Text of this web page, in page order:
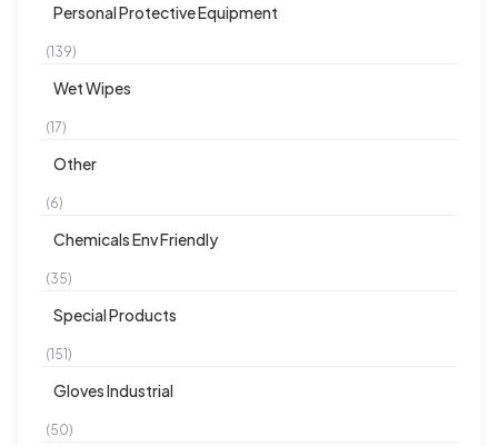
Personal Protective Equipment
(139)
Wet Wipes
(17)
Other
(6)
Chemicals Env Friendly
(35)
Special Products
(151)
Gloves Industrial
(50)